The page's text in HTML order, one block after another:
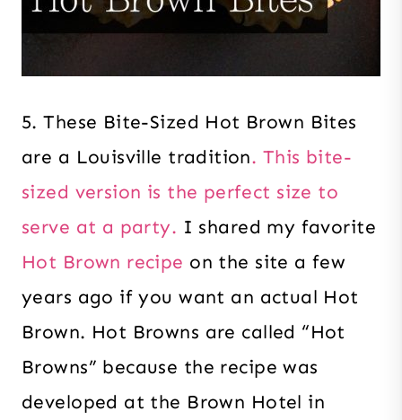
5. These Bite-Sized Hot Brown Bites
are a Louisville tradition. This bite-
sized version is the perfect size to
serve at a party. I shared my favorite
Hot Brown recipe on the site a few
years ago if you want an actual Hot
Brown. Hot Browns are called “Hot
Browns” because the recipe was
developed at the Brown Hotel in